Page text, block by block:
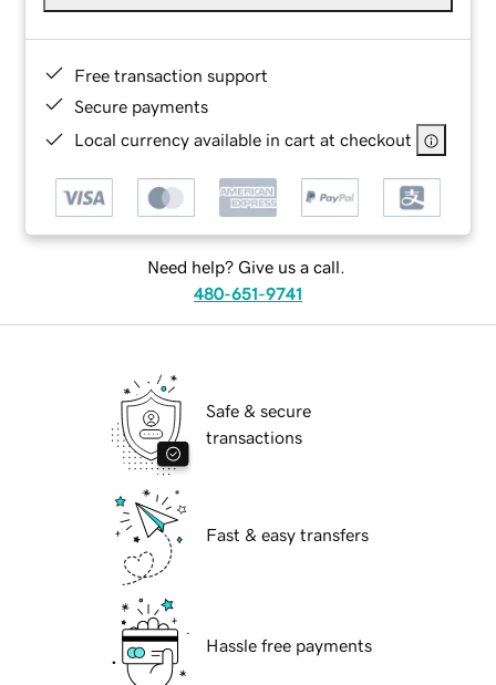
Free transaction support
Secure payments
Local currency available in cart at checkout
Need help? Give us a call.
480-651-9741
Safe & secure
transactions
Fast & easy transfers
Hassle free payments